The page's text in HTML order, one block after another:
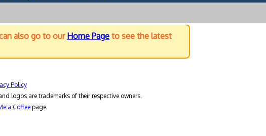
also go to our Home Page to see the latest
Policy
logos are trademarks of their respective owners.
a Coffee page.